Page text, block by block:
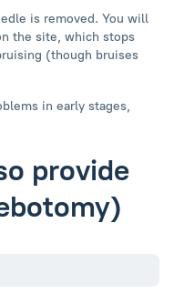
is removed. You will
the site, which stops
(though bruises
in early stages,
provide